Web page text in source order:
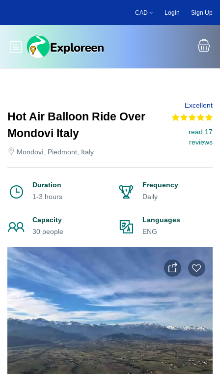
main
CAD Login Sign Up
Toggle main menu
Hot Air Balloon Ride Over
Mondovi Italy
Mondovì, Piedmont, Italy
Excellent
read 17
reviews
Duration
1-3 hours
Frequency
Daily
Capacity
30 people
Languages
ENG